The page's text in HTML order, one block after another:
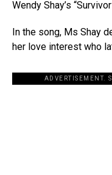
Wendy Shay’s
In the song, Ms Shay
her love interest who
ADVERTISEMENT.